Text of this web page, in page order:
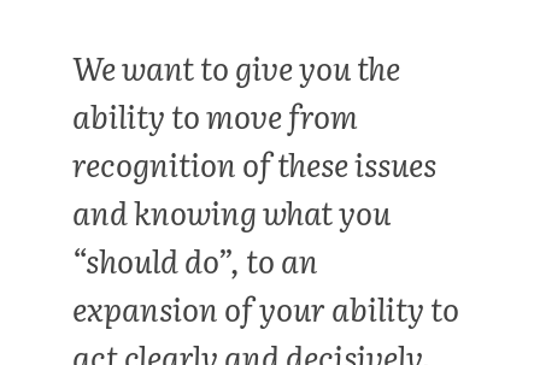
We want to give you the
ability to move from
recognition of these issues
and knowing what you
“should do”, to an
expansion of your ability to